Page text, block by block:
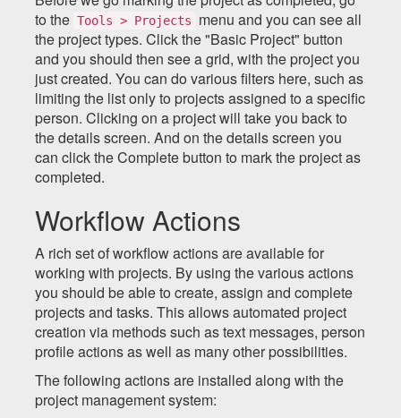
to the Tools > Projects
menu and you can see all
the project types. Click the "Basic Project" button
and you should then see a grid, with the project you
just created. You can do various filters here, such as
limiting the list only to projects assigned to a specific
person. Clicking on a project will take you back to
the details screen. And on the details screen you
can click the Complete button to mark the project as
completed.
Workflow Actions
A rich set of workflow actions are available for
working with projects. By using the various actions
you should be able to create, assign and complete
projects and tasks. This allows automated project
creation via methods such as text messages, person
profile actions as well as many other possibilities.
The following actions are installed along with the
project management system: